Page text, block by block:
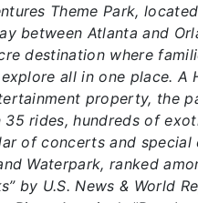
Theme Park,
between Atlanta and
destination where
all in one place. A
property, the
35 rides, hundreds of
of concerts and special
Waterpark, ranked
by U.S. News & World